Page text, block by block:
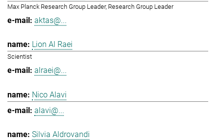
Max Planck Research Group Leader, Research Group Leader
aktas@...
Lion Al Raei
Scientist
alraei@...
Nico Alavi
alavi@...
Silvia Aldrovandi